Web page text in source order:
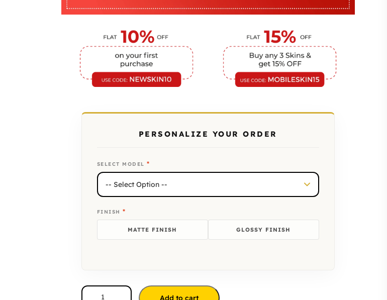
PERSONALIZE YOUR ORDER
SELECT MODEL*
FINISH*
MATTE FINISH GLOSSY FINISH
Add to cart